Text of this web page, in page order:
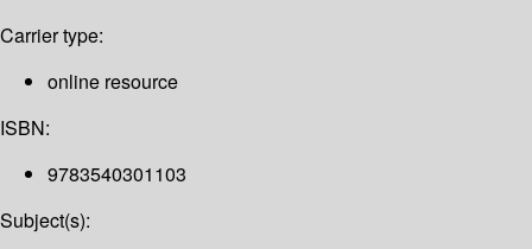
Carrier type:
online resource
ISBN:
9783540301103
Subject(s):